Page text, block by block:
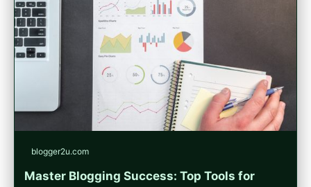
blogger2u.com
Master Blogging Success: Top Tools for